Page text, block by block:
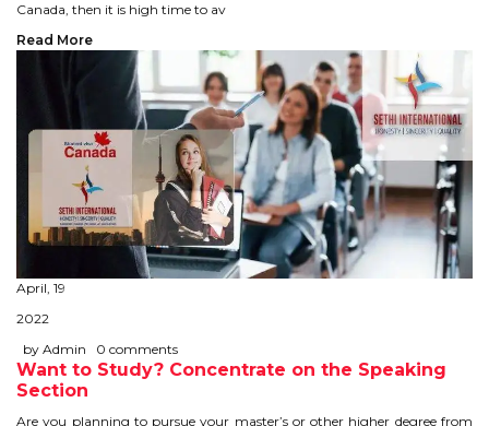
WHY PTE
NABHA
SERVICES
SPOKEN ENGLISH
TOURIST VISA
BLOG
ENQUIRY
Canada, then it is high time to av
Read More
April, 19
2022
by Admin
0 comments
Want to Study? Concentrate on the Speaking
Section
Are you planning to pursue your master’s or other higher degree from